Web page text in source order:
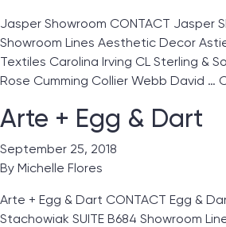
Jasper Showroom CONTACT Jasper
Showroom Lines Aesthetic Decor
Textiles Carolina Irving CL Sterling &
Rose Cumming Collier Webb David …
Arte + Egg & Dart
September 25, 2018
By Michelle Flores
Arte + Egg & Dart CONTACT Egg &
Stachowiak SUITE B684 Showroom